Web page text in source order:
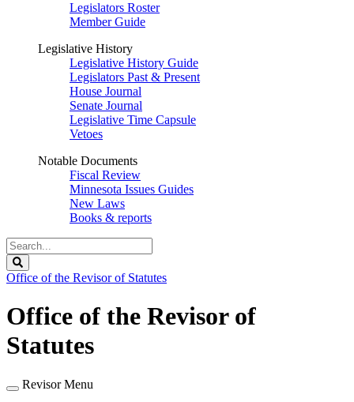
Legislators Roster
Member Guide
Legislative History
Legislative History Guide
Legislators Past & Present
House Journal
Senate Journal
Legislative Time Capsule
Vetoes
Notable Documents
Fiscal Review
Minnesota Issues Guides
New Laws
Books & reports
Search
Legislature
Office of the Revisor of Statutes
Office of the Revisor of
Statutes
Revisor Menu